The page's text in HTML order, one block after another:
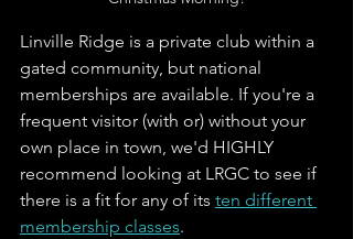
Linville Ridge is a private club within a
gated community, but national
memberships are available. If you're a
frequent visitor (with or) without your
own place in town, we'd HIGHLY
recommend looking at LRGC to see if
there is a fit for any of its ten different
membership classes.